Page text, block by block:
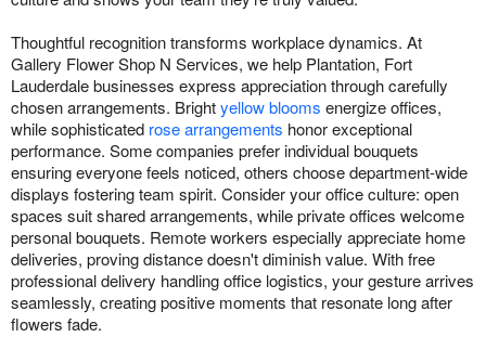
Thoughtful recognition transforms workplace dynamics. At
Gallery Flower Shop N Services, we help Plantation, Fort
Lauderdale businesses express appreciation through carefully
chosen arrangements. Brightyellow blooms energize offices,
while sophisticated rose arrangements honor exceptional
performance. Some companies prefer individual bouquets
ensuring everyone feels noticed, others choose department-wide
displays fostering team spirit. Consider your office culture: open
spaces suit shared arrangements, while private offices welcome
personal bouquets. Remote workers especially appreciate home
deliveries, proving distance doesn't diminish value. With free
professional delivery handling office logistics, your gesture arrives
seamlessly, creating positive moments that resonate long after
flowers fade.